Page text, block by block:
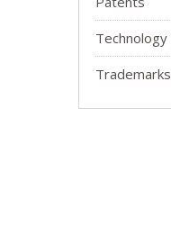
Technology
Trademarks